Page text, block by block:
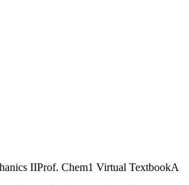
IIProf. Chem1 Virtual TextbookA